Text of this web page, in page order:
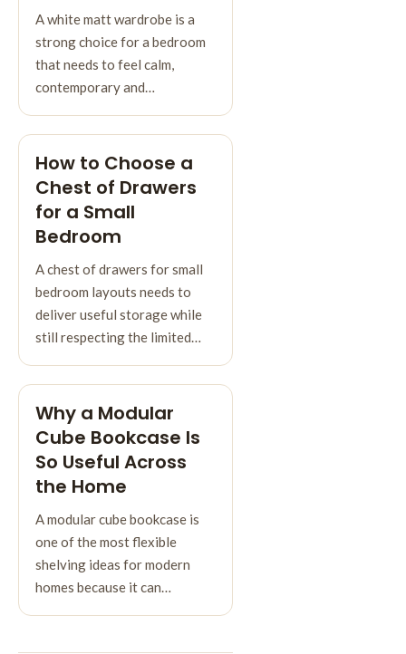
A white matt wardrobe is a
strong choice for a bedroom
that needs to feel calm,
contemporary and…
How to Choose a
Chest of Drawers
for a Small
Bedroom
A chest of drawers for small
bedroom layouts needs to
deliver useful storage while
still respecting the limited…
Why a Modular
Cube Bookcase Is
So Useful Across
the Home
A modular cube bookcase is
one of the most flexible
shelving ideas for modern
homes because it can…